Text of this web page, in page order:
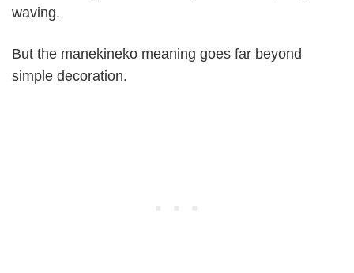
waving.
But the manekineko meaning goes far beyond
simple decoration.